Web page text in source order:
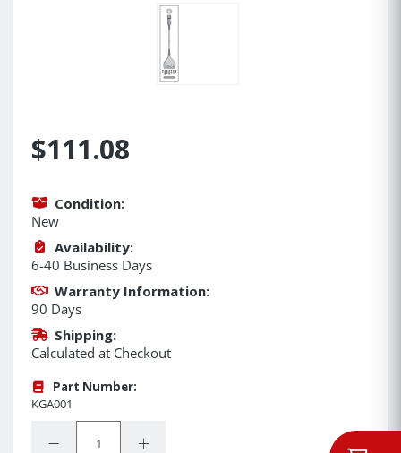
$111.08
Condition:
New
Availability:
6-40 Business Days
Warranty Information:
90 Days
Shipping:
Calculated at Checkout
Part Number:
KGA001
Decrease Quantity:Increase Quantity: